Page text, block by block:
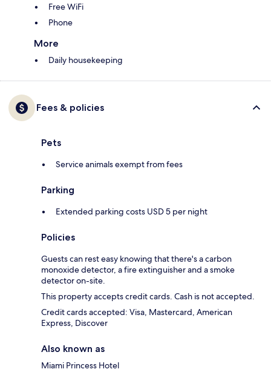
Free WiFi
Phone
More
Daily housekeeping
Fees & policies
Pets
Service animals exempt from fees
Parking
Extended parking costs USD 5 per night
Policies
Guests can rest easy knowing that there's a carbon
monoxide detector, a fire extinguisher and a smoke
detector on-site.
This property accepts credit cards. Cash is not accepted.
Credit cards accepted: Visa, Mastercard, American
Express, Discover
Also known as
Miami Princess Hotel